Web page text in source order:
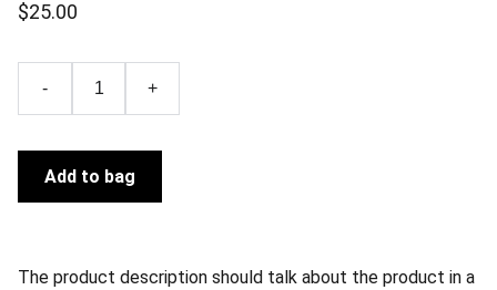
$25.00
- +
Add to bag
The product description should talk about the product in a